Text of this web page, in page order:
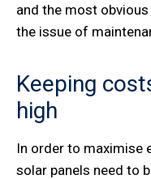
and the most
the issue of
Keeping
high
In order to maximise
solar panels need to